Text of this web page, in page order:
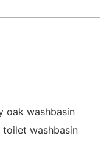
oak washbasin
washbasin